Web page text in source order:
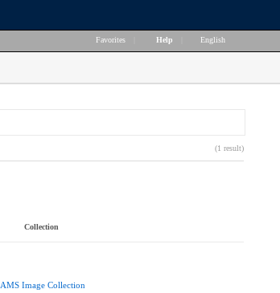
Favorites Help English
(1 result)
Collection
AMS Image Collection